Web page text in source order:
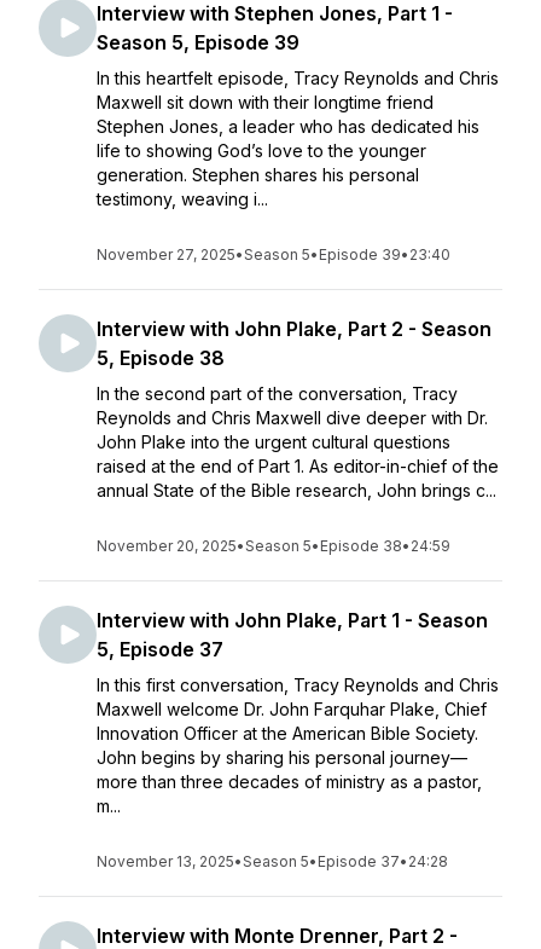
Interview with Stephen Jones, Part 1 -
Season 5, Episode 39
In this heartfelt episode, Tracy Reynolds and Chris
Maxwell sit down with their longtime friend
Stephen Jones, a leader who has dedicated his
life to showing God’s love to the younger
generation. Stephen shares his personal
testimony, weaving i...
November 27, 2025•Season 5• Episode 39• 23:40
Interview with John Plake, Part 2 - Season
5, Episode 38
In the second part of the conversation, Tracy
Reynolds and Chris Maxwell dive deeper with Dr.
John Plake into the urgent cultural questions
raised at the end of Part 1. As editor-in-chief of the
annual State of the Bible research, John brings c...
November 20, 2025•Season 5• Episode 38• 24:59
Interview with John Plake, Part 1 - Season
5, Episode 37
In this first conversation, Tracy Reynolds and Chris
Maxwell welcome Dr. John Farquhar Plake, Chief
Innovation Officer at the American Bible Society.
John begins by sharing his personal journey—
more than three decades of ministry as a pastor,
m...
November 13, 2025•Season 5• Episode 37• 24:28
Interview with Monte Drenner, Part 2 -